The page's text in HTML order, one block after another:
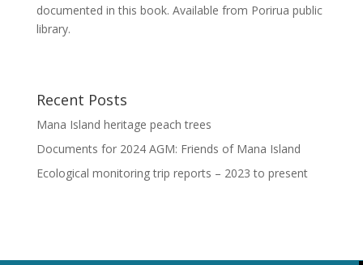
documented in this book. Available from Porirua public
library.
Recent Posts
Mana Island heritage peach trees
Documents for 2024 AGM: Friends of Mana Island
Ecological monitoring trip reports – 2023 to present